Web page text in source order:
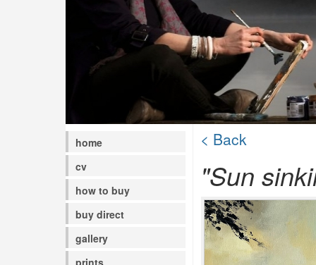
home
cv
how to buy
buy direct
gallery
prints
< Back
"Sun